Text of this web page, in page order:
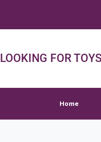
LOOKING FOR
Home